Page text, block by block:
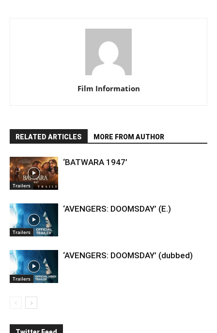
Film Information
RELATED ARTICLES MORE FROM AUTHOR
Trailers
‘BATWARA 1947’
Trailers
‘AVENGERS: DOOMSDAY’ (E.)
Trailers
‘AVENGERS: DOOMSDAY’ (dubbed)